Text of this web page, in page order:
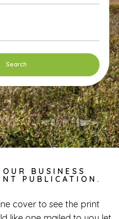
Search
BUSINESS
PUBLICATION.
cover to see the print